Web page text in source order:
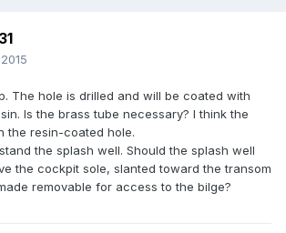
The hole is drilled and will be coated with
Is the brass tube necessary? I think the
the resin-coated hole.
the splash well. Should the splash well
the cockpit sole, slanted toward the transom
removable for access to the bilge?